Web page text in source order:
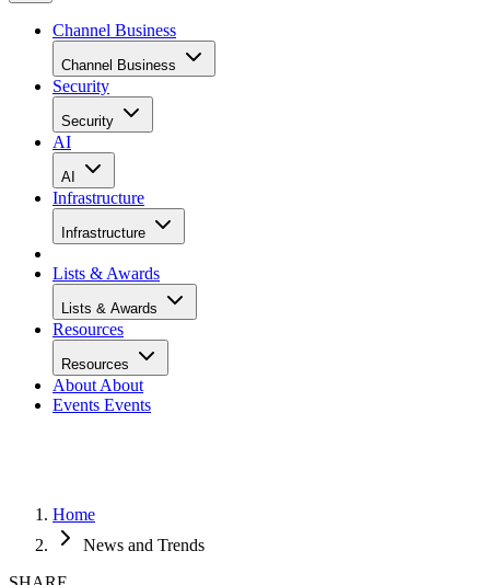
Channel Business
Channel Business
Security
Security
AI
AI
Infrastructure
Infrastructure
Lists & Awards
Lists & Awards
Resources
Resources
About About
Events Events
Home
News and Trends